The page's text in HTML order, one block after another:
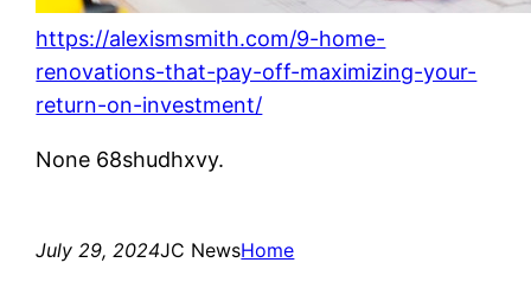
https://alexismsmith.com/9-home-
renovations-that-pay-off-maximizing-your-
return-on-investment/
None 68shudhxvy.
July 29, 2024JC NewsHome